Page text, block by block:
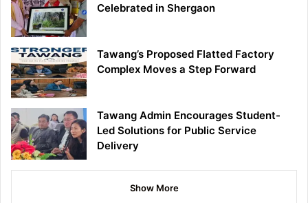
Celebrated in Shergaon
Tawang’s Proposed Flatted Factory
Complex Moves a Step Forward
Tawang Admin Encourages Student-
Led Solutions for Public Service
Delivery
Show More